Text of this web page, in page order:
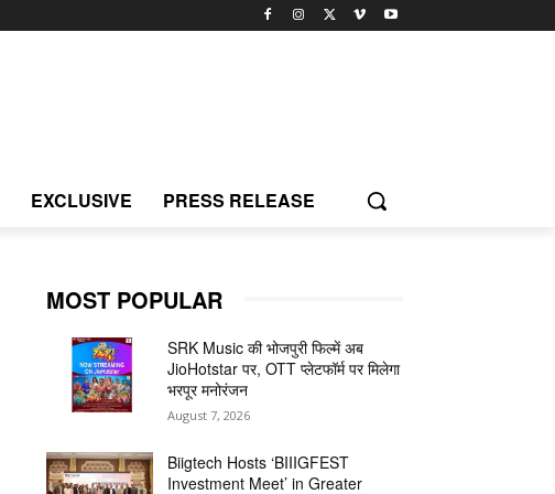
EXCLUSIVE PRESS RELEASE
MOST POPULAR
SRK Music की भोजपुरी फिल्में अब
JioHotstar पर, OTT प्लेटफॉर्म पर मिलेगा
भरपूर मनोरंजन
August 7, 2026
Biigtech Hosts ‘BIIIGFEST
Investment Meet’ in Greater